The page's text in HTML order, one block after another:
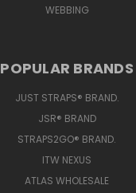
WEBBING
POPULAR BRANDS
JUST STRAPS® BRAND.
JSR® BRAND
STRAPS2GO® BRAND.
ITW NEXUS
ATLAS WHOLESALE